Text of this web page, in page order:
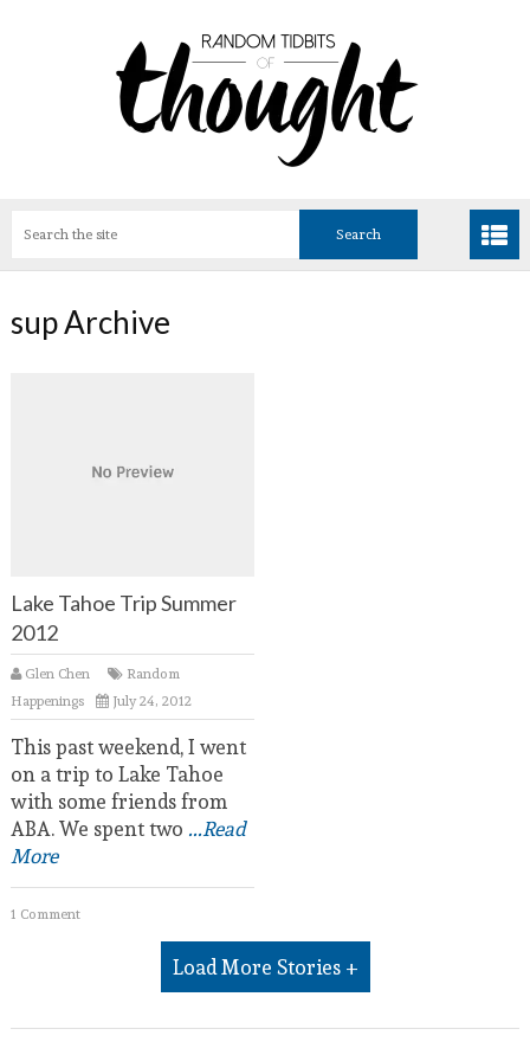
sup Archive
Lake Tahoe Trip Summer
2012
Glen Chen
Random
Happenings
July 24, 2012
This past weekend, I went
on a trip to Lake Tahoe
with some friends from
ABA. We spent two ...Read
More
1 Comment
Load More Stories +